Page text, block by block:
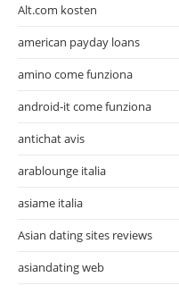
Alt.com kosten
american payday loans
amino come funziona
android-it come funziona
antichat avis
arablounge italia
asiame italia
Asian dating sites reviews
asiandating web